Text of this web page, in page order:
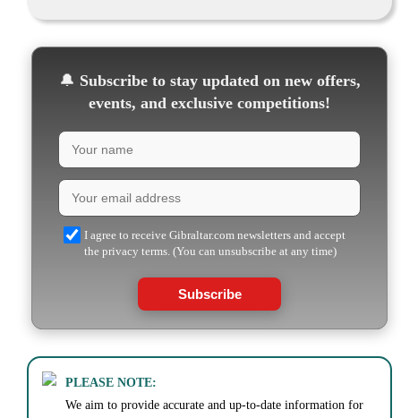
🔔 Subscribe to stay updated on new offers,
events, and exclusive competitions!
I agree to receive Gibraltar.com newsletters and accept
the privacy terms. (You can unsubscribe at any time)
Subscribe
PLEASE NOTE:
We aim to provide accurate and up-to-date information for